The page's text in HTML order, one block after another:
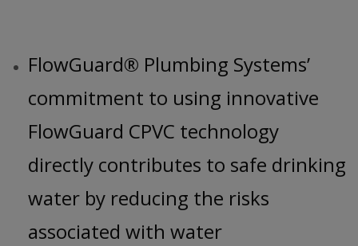
FlowGuard® Plumbing Systems’
commitment to using innovative
FlowGuard CPVC technology
directly contributes to safe drinking
water by reducing the risks
associated with water